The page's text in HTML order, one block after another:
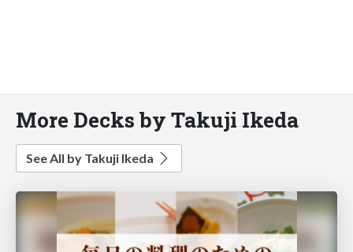
More Decks by Takuji Ikeda
See All by Takuji Ikeda